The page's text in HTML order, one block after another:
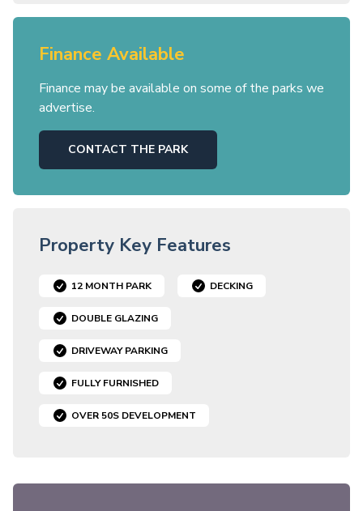
Finance Available
Finance may be available on some of the parks we
advertise.
CONTACT THE PARK
Property Key Features
12 MONTH PARK DECKING
DOUBLE GLAZING
DRIVEWAY PARKING
FULLY FURNISHED
OVER 50S DEVELOPMENT